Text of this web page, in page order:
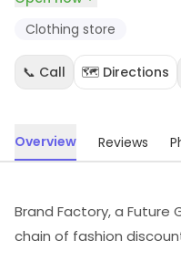
Clothing store
📞 Call 🗺️ Directions
Overview Reviews
Brand Factory, a Future
chain of fashion